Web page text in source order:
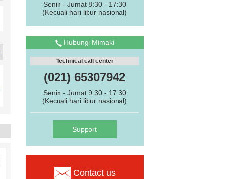
Senin - Jumat 8:30 - 17:30
(Kecuali hari libur nasional)
Hubungi Mimaki
Technical call center
(021) 65307942
Senin - Jumat 9:30 - 17:30
(Kecuali hari libur nasional)
Support
Contact us